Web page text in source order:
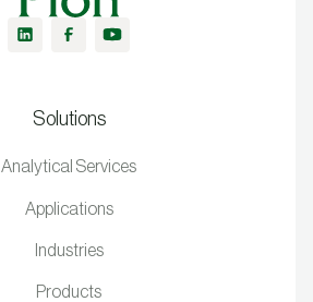
Solutions
Analytical Services
Applications
Industries
Products